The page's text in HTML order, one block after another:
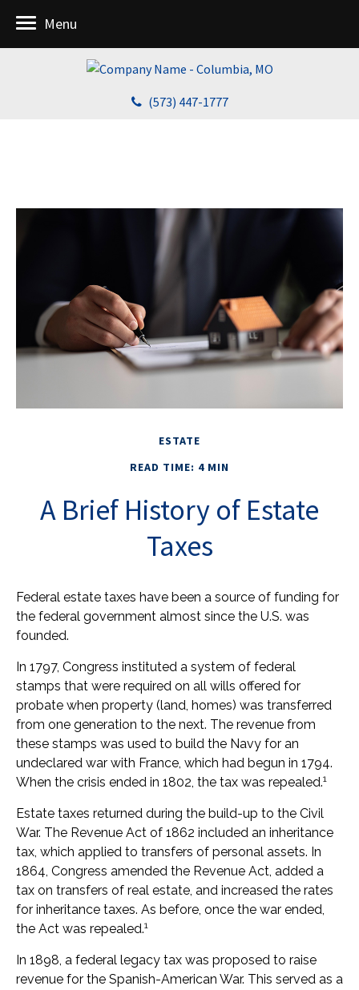
(573) 447-1777
Menu
ESTATE
READ TIME: 4 MIN
A Brief History of Estate
Taxes
Federal estate taxes have been a source of funding for
the federal government almost since the U.S. was
founded.
In 1797, Congress instituted a system of federal
stamps that were required on all wills offered for
probate when property (land, homes) was transferred
from one generation to the next. The revenue from
these stamps was used to build the Navy for an
undeclared war with France, which had begun in 1794.
When the crisis ended in 1802, the tax was repealed.1
Estate taxes returned during the build-up to the Civil
War. The Revenue Act of 1862 included an inheritance
tax, which applied to transfers of personal assets. In
1864, Congress amended the Revenue Act, added a
tax on transfers of real estate, and increased the rates
for inheritance taxes. As before, once the war ended,
the Act was repealed.1
In 1898, a federal legacy tax was proposed to raise
revenue for the Spanish-American War. This served as a